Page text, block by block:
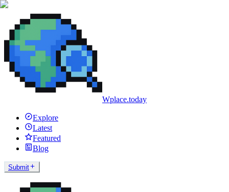
Wplace.today
Explore
Latest
Featured
Blog
Submit